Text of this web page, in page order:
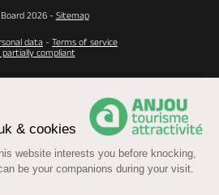
& cookies
website interests you before knocking,
be your companions during your visit.
2026 - Sitemap
data - Terms of service
partially compliant